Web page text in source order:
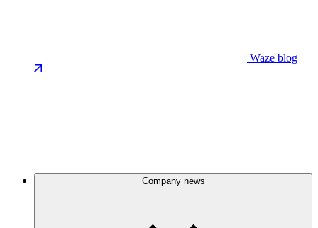
Waze blog
Company news